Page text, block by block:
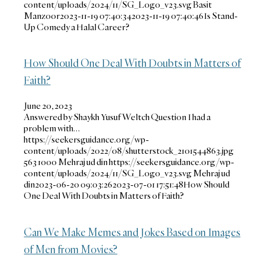
content/uploads/2024/11/SG_Logo_v23.svgBasit
Manzoor2023-11-19 07:40:342023-11-19 07:40:46Is Stand-
Up Comedy a Halal Career?
How Should One Deal With Doubts in Matters of
Faith?
June 20, 2023
Answered by Shaykh Yusuf Weltch Question I had a
problem with…
https://seekersguidance.org/wp-
content/uploads/2022/08/shutterstock_2101544863.jpg
5631000 Mehraj ud dinhttps://seekersguidance.org/wp-
content/uploads/2024/11/SG_Logo_v23.svgMehraj ud
din2023-06-20 09:03:262023-07-01 17:51:48How Should
One Deal With Doubts in Matters of Faith?
Can We Make Memes and Jokes Based on Images
of Men from Movies?